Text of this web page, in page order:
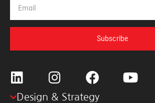
Subscribe
Design & Strategy